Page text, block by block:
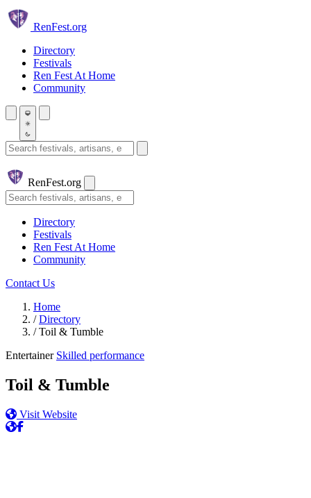
Skip to main content
RenFest.org
Directory
Festivals
Ren Fest At Home
Community
Search festivals and artisans
RenFest.org
Search
Directory
Festivals
Ren Fest At Home
Community
Contact Us
Home
/ Directory
/ Toil & Tumble
Entertainer Skilled performance
Toil & Tumble
Visit Website